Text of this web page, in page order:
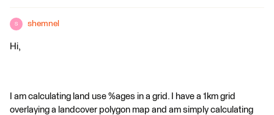
S shemnel
Hi,
I am calculating land use %ages in a grid. I have a 1km grid
overlaying a landcover polygon map and am simply calculating